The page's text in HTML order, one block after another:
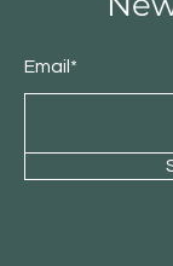
Email*